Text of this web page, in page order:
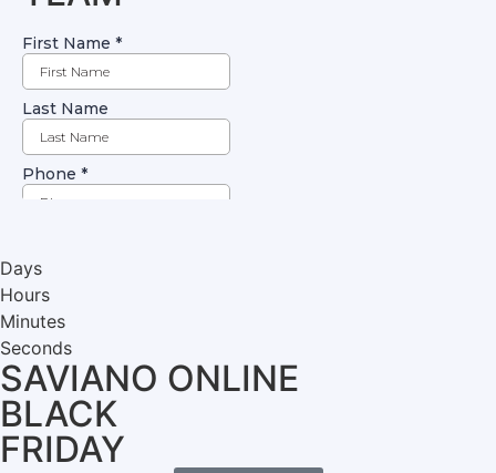
Days
Hours
Minutes
Seconds
SAVIANO ONLINE
BLACK
FRIDAY